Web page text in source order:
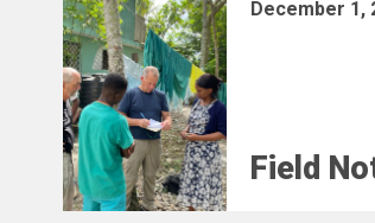
December 1,
Field